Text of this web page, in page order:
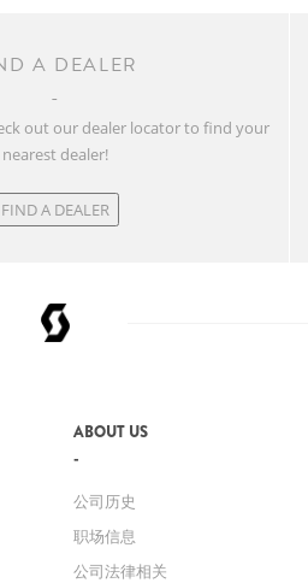
A DEALER
out our dealer locator to find your
nearest dealer!
FIND A DEALER
ABOUT US
公司历史
职场信息
公司法律相关